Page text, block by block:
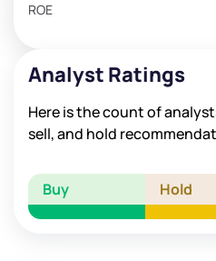
ROE
Analyst Ratings
Here is the count of
sell, and hold
Buy Hold